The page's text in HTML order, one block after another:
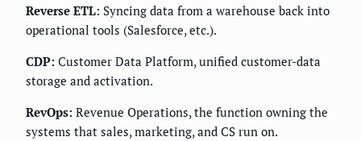
Reverse ETL: Syncing data from a warehouse back into
operational tools (Salesforce, etc.).
CDP: Customer Data Platform, unified customer-data
storage and activation.
RevOps: Revenue Operations, the function owning the
systems that sales, marketing, and CS run on.